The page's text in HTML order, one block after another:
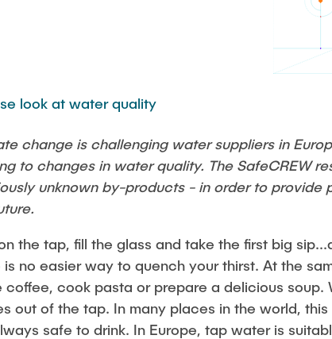
look at water quality
change is challenging water suppliers in
to changes in water quality. The SafeCREW
unknown by-products - in order to provide
the tap, fill the glass and take the first big
is no easier way to quench your thirst. At the
coffee, cook pasta or prepare a delicious
out of the tap. In many places in the world,
safe to drink. In Europe, tap water is